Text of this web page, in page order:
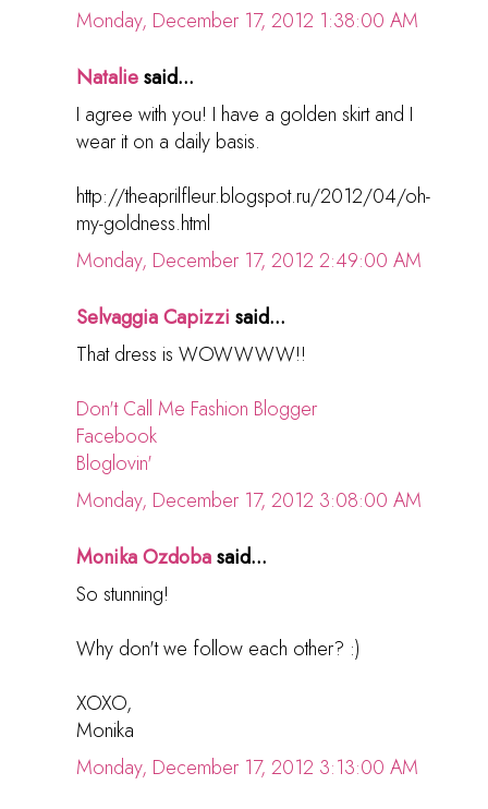
Monday, December 17, 2012 1:38:00 AM
Nataliesaid...
I agree with you! I have a golden skirt and I
wear it on a daily basis.
http://theaprilfleur.blogspot.ru/2012/04/oh-
my-goldness.html
Monday, December 17, 2012 2:49:00 AM
Selvaggia Capizzi said...
That dress is WOWWWW!!
Don't Call Me Fashion Blogger
Facebook
Bloglovin'
Monday, December 17, 2012 3:08:00 AM
Monika Ozdobasaid...
So stunning!
Why don't we follow each other? :)
XOXO,
Monika
Monday, December 17, 2012 3:13:00 AM